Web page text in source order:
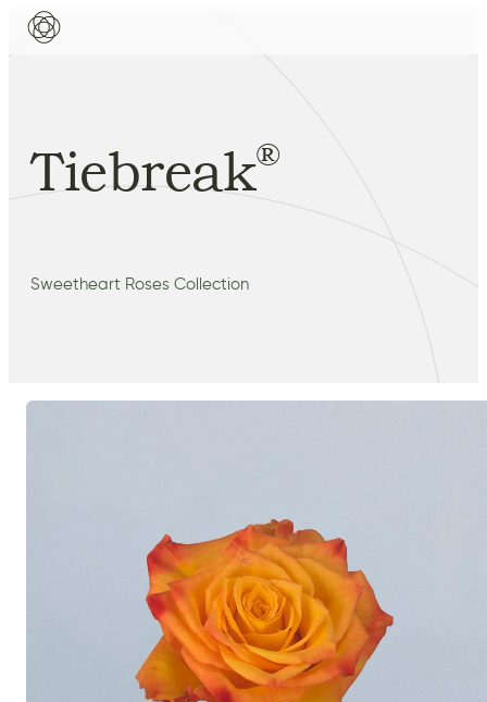
Tiebreak®
Sweetheart Roses Collection